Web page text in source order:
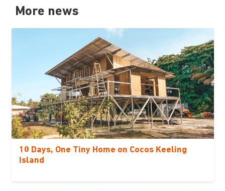
More news
10 Days, One Tiny Home on Cocos Keeling
Island